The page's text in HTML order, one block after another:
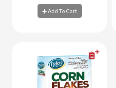
Add To Cart